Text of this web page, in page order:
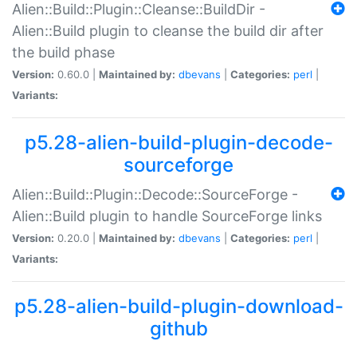
Alien::Build::Plugin::Cleanse::BuildDir -
Alien::Build plugin to cleanse the build dir after
the build phase
Version: 0.60.0 | Maintained by: dbevans Categories: perl
Variants:
p5.28-alien-build-plugin-decode-
sourceforge
Alien::Build::Plugin::Decode::SourceForge -
Alien::Build plugin to handle SourceForge links
Version: 0.20.0 | Maintained by: dbevans Categories: perl
Variants:
p5.28-alien-build-plugin-download-
github